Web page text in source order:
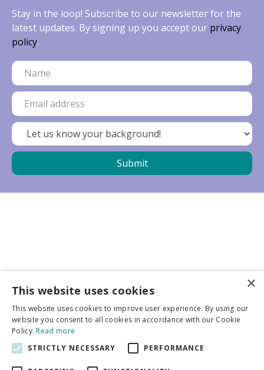
Stay in the loop! Subscribe to our newsletter for the
latest updates. By signing up you accept our privacy
policy.
More info
General
×
This website uses cookies
This website uses cookies to improve user experience. By using our
website you consent to all cookies in accordance with our Cookie
Policy.Read more
STRICTLY NECESSARY
PERFORMANCE